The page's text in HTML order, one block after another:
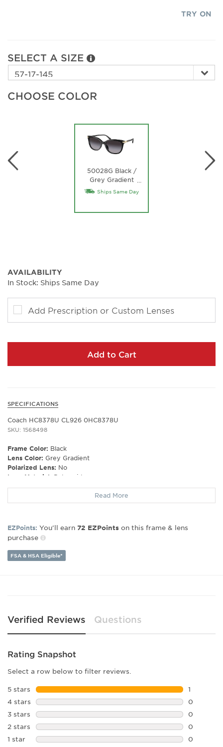
TRY ON
SELECT A SIZE
CHOOSE COLOR
50028G Black /
Grey Gradient
Lens
…
Ships Same Day
AVAILABILITY
In Stock: Ships Same Day
Add Prescription or Custom Lenses
Add to Cart
SPECIFICATIONS
Coach HC8378U CL926 0HC8378U
SKU: 1568498
Frame Color: Black
Lens Color: Grey Gradient
Polarized Lens: No
Lens Material: Polyamide
Prescription Capable:Yes
Frame Type:Full Rim
Lens Width:
Bridge Width:
Arm Length:145
Lens Height:45
Read More
EZPoints: You’ll earn 72 EZPoints on this frame & lens
purchase
FSA & HSA Eligible*
Verified Reviews Questions
Rating Snapshot
Select a row below to filter reviews.
5 stars stars
1
1 review
4 stars stars
0
0
3 stars stars
0
0
2 stars stars
0
0
1 star stars
0